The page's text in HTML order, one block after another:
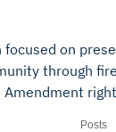
focused on
through
Posts